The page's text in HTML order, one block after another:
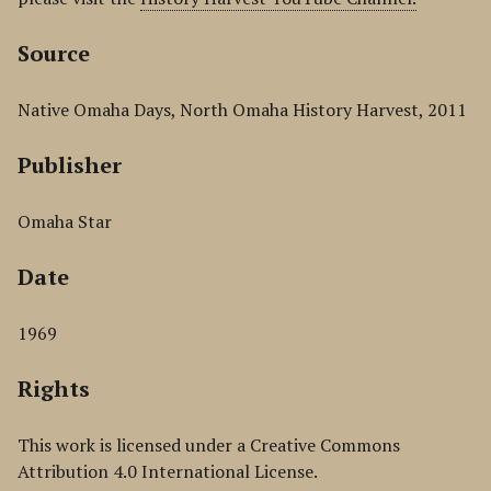
Source
Native Omaha Days, North Omaha History Harvest, 2011
Publisher
Omaha Star
Date
1969
Rights
This work is licensed under a Creative Commons
Attribution 4.0 International License.